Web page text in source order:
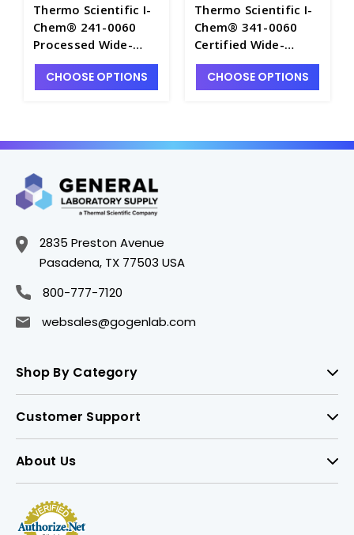
Thermo Scientific I-
Chem® 241-0060
Processed Wide-
Mouth 60mL Amber
Glass Environmental
CHOOSE OPTIONS
Thermo Scientific I-
Chem® 341-0060
Certified Wide-
Mouth 60mL Amber
Glass Environmental
CHOOSE OPTIONS
2835 Preston Avenue
Pasadena, TX 77503 USA
800-777-7120
websales@gogenlab.com
Shop By Category
Customer Support
About Us